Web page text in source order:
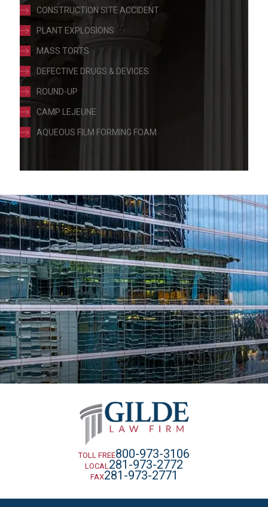
CONSTRUCTION SITE ACCIDENT
PLANT EXPLOSIONS
MASS TORTS
DEFECTIVE DRUGS & DEVICES
ROUND-UP
CAMP LEJEUNE
AQUEOUS FILM FORMING FOAM
TOLL FREE800-973-3106
LOCAL 281-973-2772
FAX281-973-2771